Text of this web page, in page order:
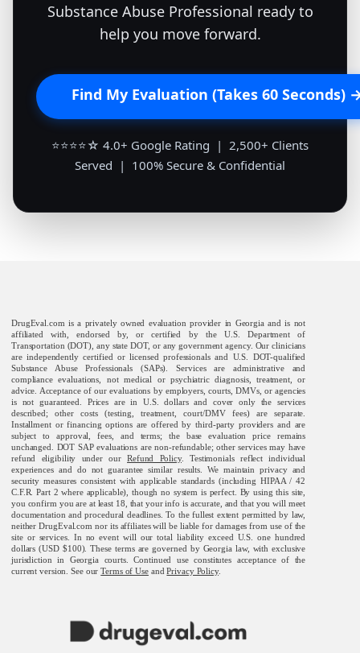
Substance Abuse Professional ready to
help you move forward.
Find My Evaluation (Takes 60 Seconds)
⭐⭐⭐⭐☆ 4.0+ Google Rating | 2,500+ Clients
Served | 100% Secure & Confidential
DrugEval.com is a privately owned evaluation provider in Georgia and is not
affiliated with, endorsed by, or certified by the U.S. Department of
Transportation (DOT), any state DOT, or any government agency. Our clinicians
are independently certified or licensed professionals and U.S. DOT-qualified
Substance Abuse Professionals (SAPs). Services are administrative and
compliance evaluations, not medical or psychiatric diagnosis, treatment, or
advice. Acceptance of our evaluations by employers, courts, DMVs, or agencies
is not guaranteed. Prices are in U.S. dollars and cover only the services
described; other costs (testing, treatment, court/DMV fees) are separate.
Installment or financing options are offered by third-party providers and are
subject to approval, fees, and terms; the base evaluation price remains
unchanged. DOT SAP evaluations are non-refundable; other services may have
refund eligibility under ourRefund Policy. Testimonials reflect individual
experiences and do not guarantee similar results. We maintain privacy and
security measures consistent with applicable standards (including HIPAA / 42
C.F.R. Part 2 where applicable), though no system is perfect. By using this site,
you confirm you are at least 18, that your info is accurate, and that you will meet
documentation and procedural deadlines. To the fullest extent permitted by law,
neither DrugEval.com nor its affiliates will be liable for damages from use of the
site or services. In no event will our total liability exceed U.S. one hundred
dollars (USD $100). These terms are governed by Georgia law, with exclusive
jurisdiction in Georgia courts. Continued use constitutes acceptance of the
current version. See ourTerms of UseandPrivacy Policy.